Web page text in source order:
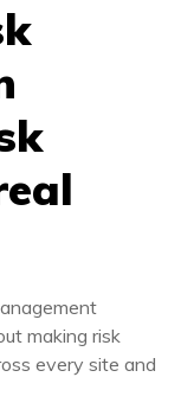
making risk
every site and